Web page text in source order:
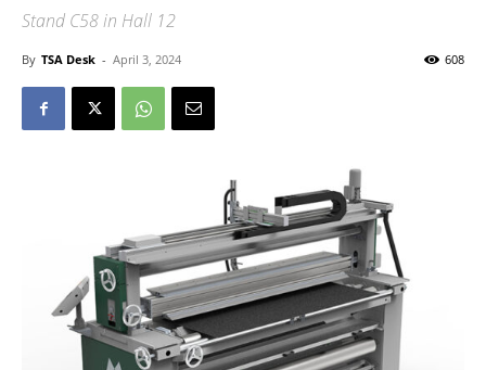
Stand C58 in Hall 12
By TSA Desk - April 3, 2024 608